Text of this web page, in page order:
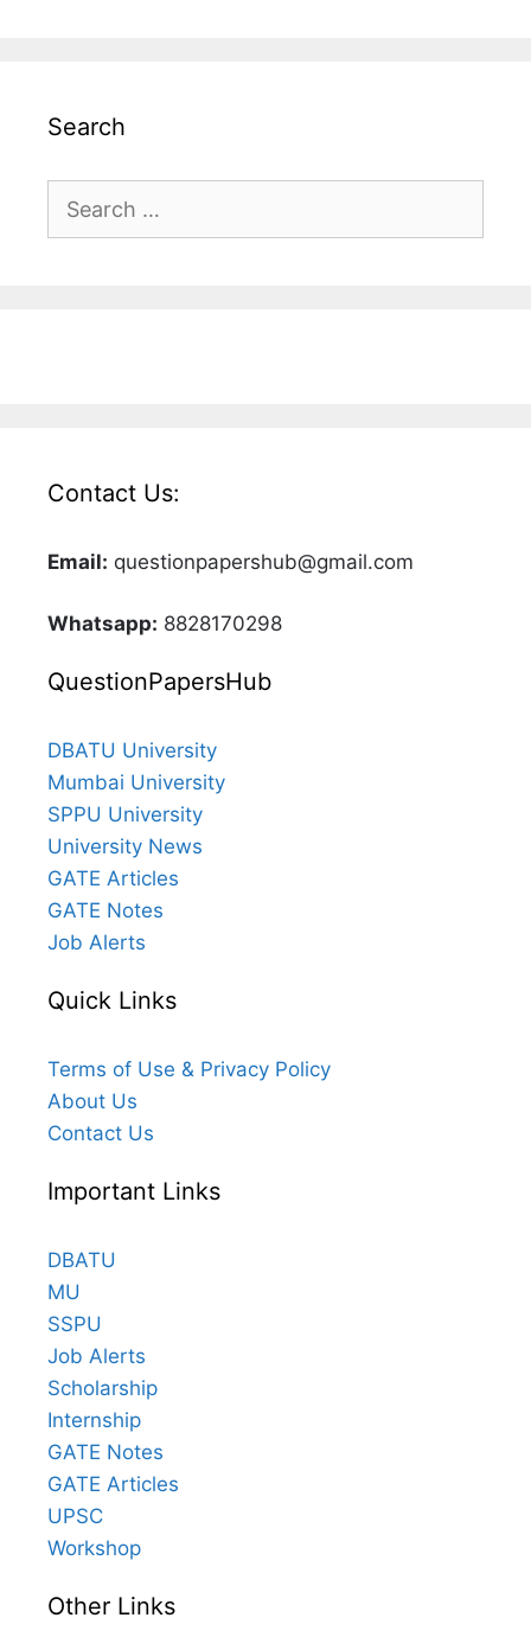
Search
for:
Contact Us:
Email: questionpapershub@gmail.com
Whatsapp: 8828170298
QuestionPapersHub
DBATU University
Mumbai University
SPPU University
University News
GATE Articles
GATE Notes
Job Alerts
Quick Links
Terms of Use & Privacy Policy
About Us
Contact Us
Important Links
DBATU
MU
SSPU
Job Alerts
Scholarship
Internship
GATE Notes
GATE Articles
UPSC
Workshop
Other Links